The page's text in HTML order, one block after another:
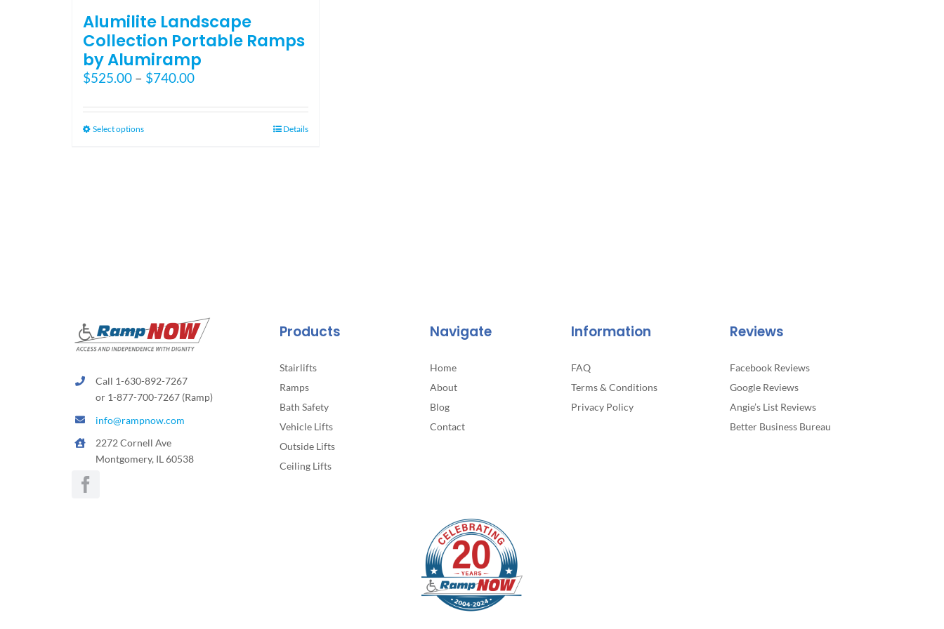
Alumilite Landscape
Collection Portable Ramps
by Alumiramp
$525.00 – $740.00Price
$525.00
Select optionsThis
product
page
Details
Call 1-630-892-7267
or 1-877-700-7267 (Ramp)
info@rampnow.com
2272 Cornell Ave
Montgomery, IL 60538
Products
Stairlifts
Ramps
Bath Safety
Vehicle Lifts
Outside Lifts
Ceiling Lifts
Navigate
Home
About
Blog
Contact
Information
FAQ
Terms & Conditions
Privacy Policy
Reviews
Facebook Reviews
Google Reviews
Angie’s List Reviews
Better Business Bureau